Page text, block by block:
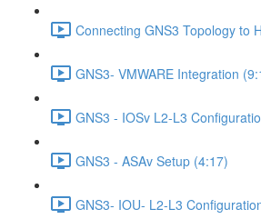
Connecting GNS3 Topology to
GNS3- VMWARE Integration
GNS3 - IOSv L2-L3
GNS3 - ASAv Setup (4:17)
GNS3- IOU- L2-L3